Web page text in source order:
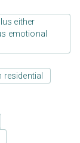
either
emotional
residential